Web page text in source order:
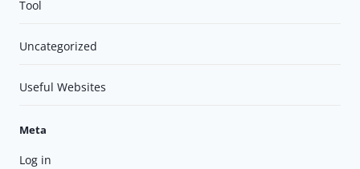
Tool
Uncategorized
Useful Websites
Meta
Log in